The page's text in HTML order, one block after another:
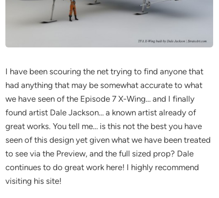
I have been scouring the net trying to find anyone that
had anything that may be somewhat accurate to what
we have seen of the Episode 7 X-Wing… and I finally
found artist Dale Jackson… a known artist already of
great works. You tell me… is this not the best you have
seen of this design yet given what we have been treated
to see via the Preview, and the full sized prop? Dale
continues to do great work here! I highly recommend
visiting his site!